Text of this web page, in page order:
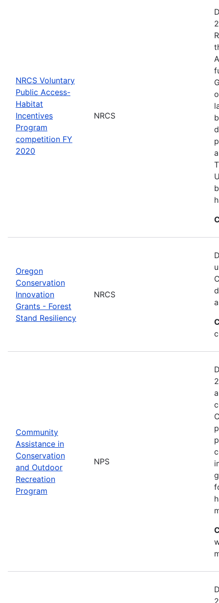
NRCS Voluntary
Public Access-
Habitat
Incentives
Program
competition FY
2020
NRCS
Oregon
Conservation
Innovation
Grants - Forest
Stand Resiliency
NRCS
Community
Assistance in
Conservation
and Outdoor
Recreation
Program
NPS